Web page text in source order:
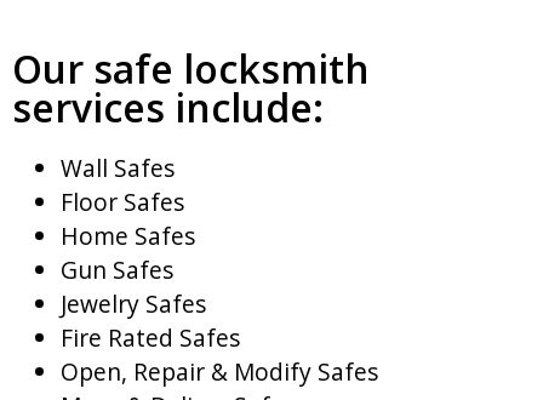
Our safe locksmith
services include:
Wall Safes
Floor Safes
Home Safes
Gun Safes
Jewelry Safes
Fire Rated Safes
Open, Repair & Modify Safes